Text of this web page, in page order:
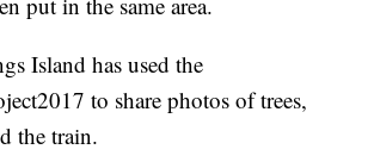
Island has used the
to share photos of trees,
the train.